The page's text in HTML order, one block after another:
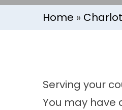
Home »
Serving your
You may